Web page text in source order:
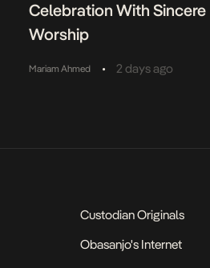
Celebration With Sincere
Worship
Mariam Ahmed • 2 days ago
Custodian Originals
Obasanjo's Internet